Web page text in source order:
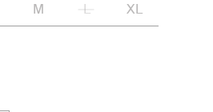
M L
XL